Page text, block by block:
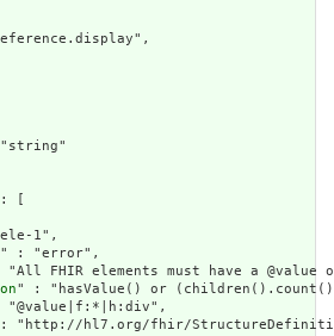
[
1",
" : "error",
FHIR elements must have a
" : "hasValue() or
"http://hl7.org/fhir/